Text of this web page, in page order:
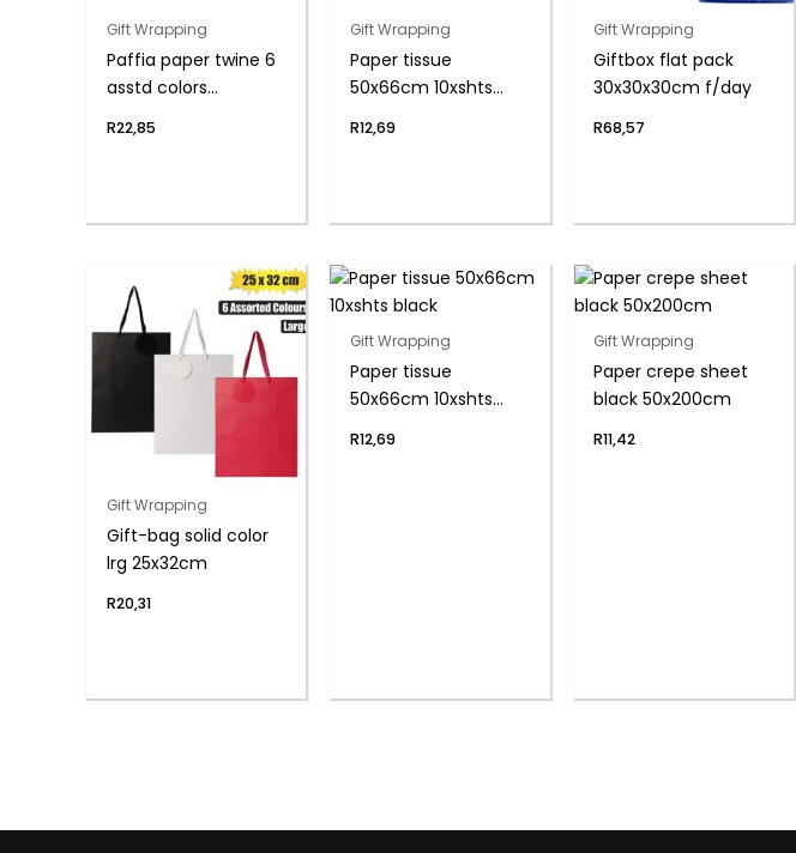
Gift Wrapping
Paffia paper twine 6
asstd colors
R22,85
Gift Wrapping
Paper tissue
50x66cm 10xshts
R12,69
Gift Wrapping
Giftbox flat pack
30x30x30cm f/day
R68,57
Gift Wrapping
Gift-bag solid color
lrg 25x32cm
R20,31
Gift Wrapping
Paper tissue
50x66cm 10xshts
R12,69
Gift Wrapping
Paper crepe sheet
black 50x200cm
R11,42